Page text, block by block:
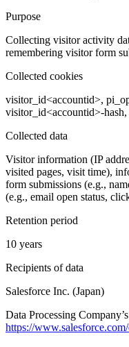
Purpose
Collecting visitor activity
remembering visitor form
Collected cookies
visitor_id<accountid>,
visitor_id<accountid>-
Collected data
Visitor information (IP
visited pages, visit time),
form submissions (e.g.,
(e.g., email open status,
Retention period
10 years
Recipients of data
Salesforce Inc. (Japan)
Data Processing
https://